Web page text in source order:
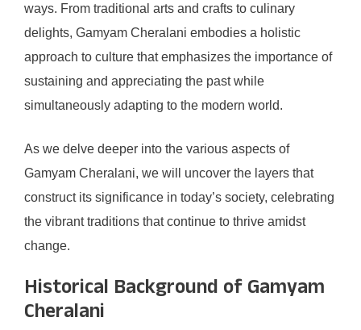
ways. From traditional arts and crafts to culinary
delights, Gamyam Cheralani embodies a holistic
approach to culture that emphasizes the importance of
sustaining and appreciating the past while
simultaneously adapting to the modern world.
As we delve deeper into the various aspects of
Gamyam Cheralani, we will uncover the layers that
construct its significance in today’s society, celebrating
the vibrant traditions that continue to thrive amidst
change.
Historical Background of Gamyam
Cheralani